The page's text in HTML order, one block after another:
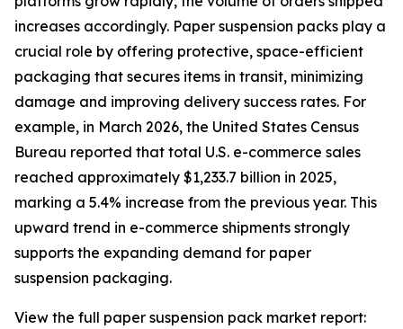
increases accordingly. Paper suspension packs play a
crucial role by offering protective, space-efficient
packaging that secures items in transit, minimizing
damage and improving delivery success rates. For
example, in March 2026, the United States Census
Bureau reported that total U.S. e-commerce sales
reached approximately $1,233.7 billion in 2025,
marking a 5.4% increase from the previous year. This
upward trend in e-commerce shipments strongly
supports the expanding demand for paper
suspension packaging.
View the full paper suspension pack market report: